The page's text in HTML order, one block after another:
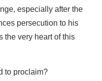
especially after the
persecution to his
the very heart of this
to proclaim?